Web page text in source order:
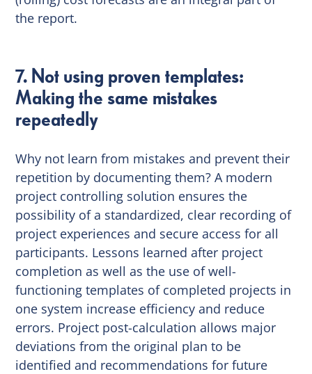
the report.
7. Not using proven templates:
Making the same mistakes
repeatedly
Why not learn from mistakes and prevent their
repetition by documenting them? A modern
project controlling solution ensures the
possibility of a standardized, clear recording of
project experiences and secure access for all
participants. Lessons learned after project
completion as well as the use of well-
functioning templates of completed projects in
one system increase efficiency and reduce
errors. Project post-calculation allows major
deviations from the original plan to be
identified and recommendations for future